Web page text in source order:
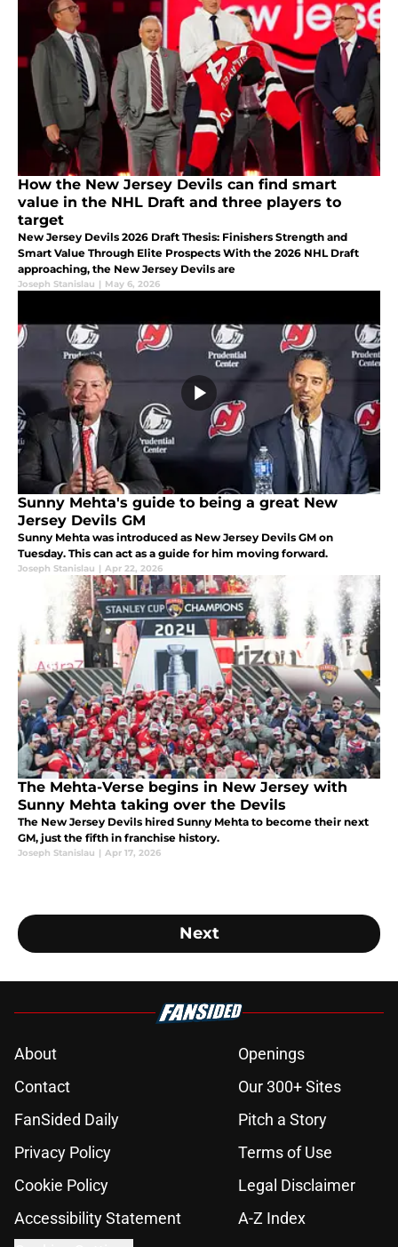
How the New Jersey Devils can find smart
value in the NHL Draft and three players to
target
New Jersey Devils 2026 Draft Thesis: Finishers Strength and
Smart Value Through Elite Prospects With the 2026 NHL Draft
approaching, the New Jersey Devils are
Joseph Stanislau | May 6, 2026
Sunny Mehta's guide to being a great New
Jersey Devils GM
Sunny Mehta was introduced as New Jersey Devils GM on
Tuesday. This can act as a guide for him moving forward.
Joseph Stanislau | Apr 22, 2026
The Mehta-Verse begins in New Jersey with
Sunny Mehta taking over the Devils
The New Jersey Devils hired Sunny Mehta to become their next
GM, just the fifth in franchise history.
Joseph Stanislau | Apr 17, 2026
Next
About
Openings
Contact
Our 300+ Sites
FanSided Daily
Pitch a Story
Privacy Policy
Terms of Use
Cookie Policy
Legal Disclaimer
Accessibility Statement
A-Z Index